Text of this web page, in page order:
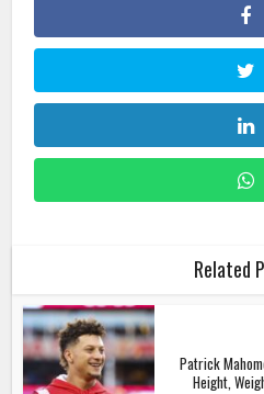
Related
Patrick
Height,